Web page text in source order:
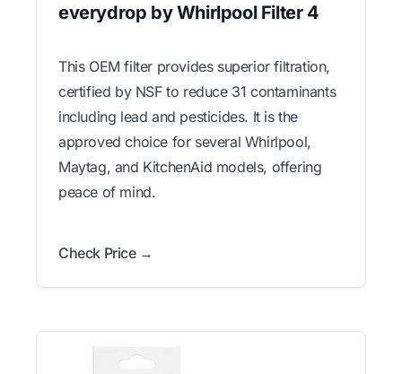
everydrop by Whirlpool Filter 4
This OEM filter provides superior filtration,
certified by NSF to reduce 31 contaminants
including lead and pesticides. It is the
approved choice for several Whirlpool,
Maytag, and KitchenAid models, offering
peace of mind.
Check Price →